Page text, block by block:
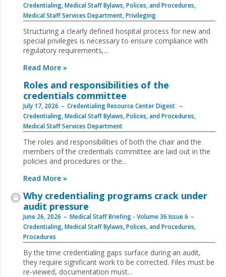
Credentialing,Medical Staff Bylaws, Polices, and Procedures,
Medical Staff Services Department,Privileging
Structuring a clearly defined hospital process for new and
special privileges is necessary to ensure compliance with
regulatory requirements,...
Read More »
Roles and responsibilities of the
credentials committee
July 17, 2026
Credentialing Resource Center Digest
Credentialing,Medical Staff Bylaws, Polices, and Procedures,
Medical Staff Services Department
The roles and responsibilities of both the chair and the
members of the credentials committee are laid out in the
policies and procedures or the...
Read More »
Why credentialing programs crack under
audit pressure
June 26, 2026
Medical Staff Briefing - Volume 36 Issue 6
Credentialing,Medical Staff Bylaws, Polices, and Procedures,
Procedures
By the time credentialing gaps surface during an audit,
they require significant work to be corrected. Files must be
re-viewed, documentation must...